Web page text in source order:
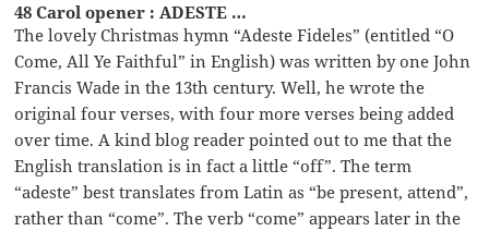
48 Carol opener : ADESTE …
The lovely Christmas hymn “Adeste Fideles” (entitled “O
Come, All Ye Faithful” in English) was written by one John
Francis Wade in the 13th century. Well, he wrote the
original four verses, with four more verses being added
over time. A kind blog reader pointed out to me that the
English translation is in fact a little “off”. The term
“adeste” best translates from Latin as “be present, attend”,
rather than “come”. The verb “come” appears later in the